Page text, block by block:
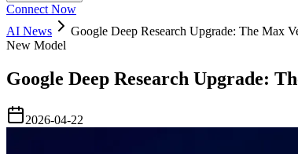
Connect Now
AI News
Google Deep Research Upgrade: The Max
New Model
Google Deep Research Upgrade:
2026-04-22